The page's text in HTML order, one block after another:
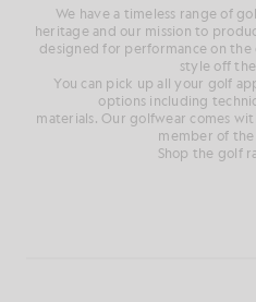
We have a timeless range of
heritage and our mission to
designed for performance on the
style off
You can pick up all your golf
options including
materials. Our golfwear comes
member of the
Shop the golf